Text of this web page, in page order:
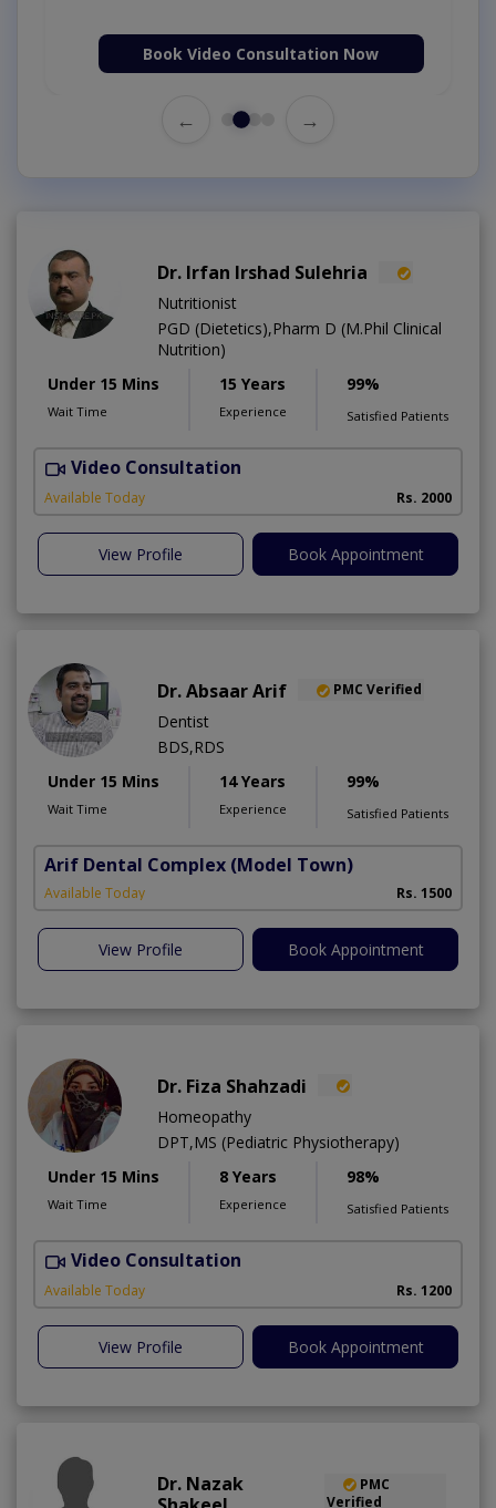
Book Video Consultation Now
← →
Dr. Irfan Irshad Sulehria
Nutritionist
PGD (Dietetics),Pharm D (M.Phil Clinical
Nutrition)
Under 15 Mins
Wait Time
15 Years
Experience
99%
Satisfied Patients
Video Consultation
Available Today Rs. 2000
View Profile Book Appointment
Dr. Absaar Arif PMC Verified
Dentist
BDS,RDS
Under 15 Mins
Wait Time
14 Years
Experience
99%
Satisfied Patients
Arif Dental Complex (Model Town)
Available Today Rs. 1500
View Profile Book Appointment
Dr. Fiza Shahzadi
Homeopathy
DPT,MS (Pediatric Physiotherapy)
Under 15 Mins
Wait Time
8 Years
Experience
98%
Satisfied Patients
Video Consultation
Available Today Rs. 1200
View Profile Book Appointment
Dr. Nazak
PMC
Verified